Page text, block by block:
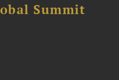
Summit